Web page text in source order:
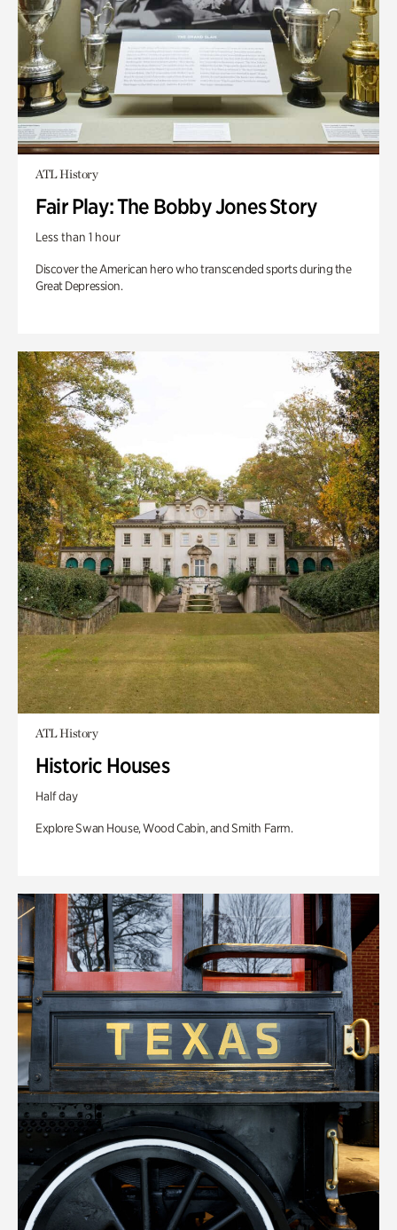
ATL History
Fair Play: The Bobby Jones Story
Less than 1 hour
Discover the American hero who transcended sports during the
Great Depression.
ATL History
Historic Houses
Half day
Explore Swan House, Wood Cabin, and Smith Farm.